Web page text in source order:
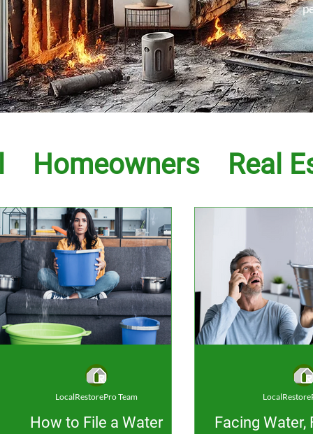
Homeowners Real
How to File a Water
LocalRestorePro Team
Facing Water,